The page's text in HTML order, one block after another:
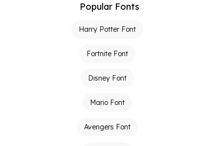
Popular Fonts
Harry Potter Font
Fortnite Font
Disney Font
Mario Font
Avengers Font